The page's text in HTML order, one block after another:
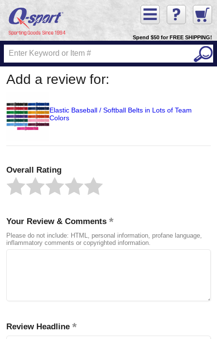
Spend $50 for FREE SHIPPING!
Add a review for:
Elastic Baseball / Softball Belts in Lots of Team
Colors
Overall Rating
Your Review & Comments
Please do not include: HTML, personal information, profane language,
inflammatory comments or copyrighted information.
Review Headline